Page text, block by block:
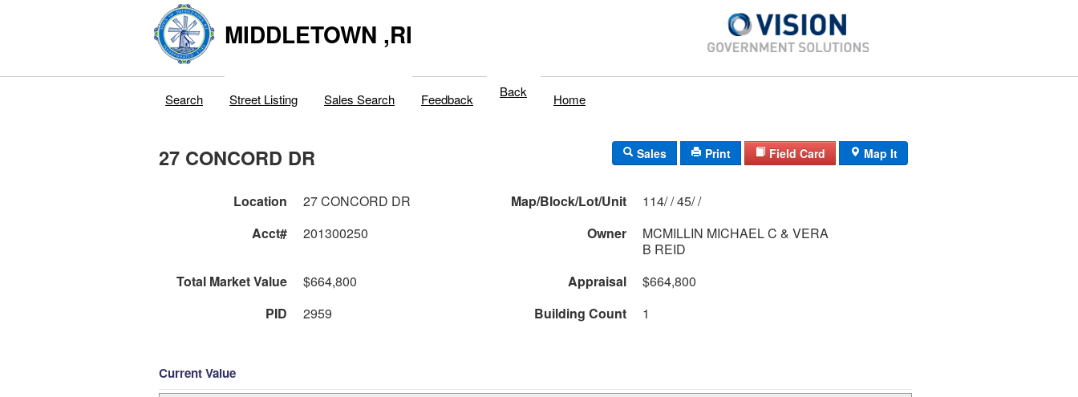
MIDDLETOWN ,RI
Search Street Listing Sales Search Feedback Back Home
27 CONCORD DR Sales Print Field Card Map It
Location 27 CONCORD DR Map/Block/Lot/Unit
114/ / 45/ /
Acct#
201300250 Owner
MCMILLIN MICHAEL C & VERA
B REID
Total Market Value
$664,800 Appraisal
$664,800
PID
2959 Building Count 1
Current Value